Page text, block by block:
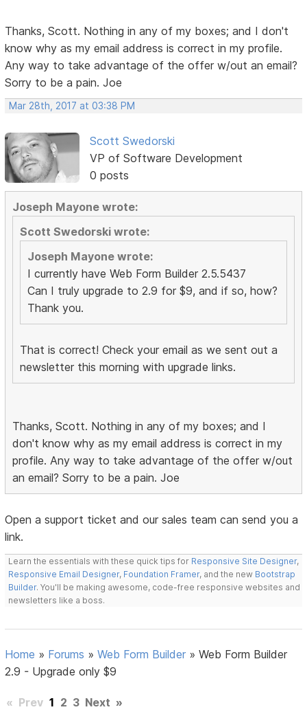
Thanks, Scott. Nothing in any of my boxes; and I don't
know why as my email address is correct in my profile.
Any way to take advantage of the offer w/out an email?
Sorry to be a pain. Joe
Mar 28th, 2017 at 03:38 PM
Scott Swedorski
VP of Software Development
0 posts
Joseph Mayone wrote:
Scott Swedorski wrote:
Joseph Mayone wrote:
I currently have Web Form Builder 2.5.5437
Can I truly upgrade to 2.9 for $9, and if so, how?
Thank you.
That is correct! Check your email as we sent out a
newsletter this morning with upgrade links.
Thanks, Scott. Nothing in any of my boxes; and I
don't know why as my email address is correct in my
profile. Any way to take advantage of the offer w/out
an email? Sorry to be a pain. Joe
Open a support ticket and our sales team can send you a
link.
Learn the essentials with these quick tips for Responsive Site Designer,
Responsive Email Designer, Foundation Framer, and the new Bootstrap
Builder. You'll be making awesome, code-free responsive websites and
newsletters like a boss.
Home » Forums »Web Form Builder »Web Form Builder
2.9 - Upgrade only $9
« Prev 1 2 3 Next »